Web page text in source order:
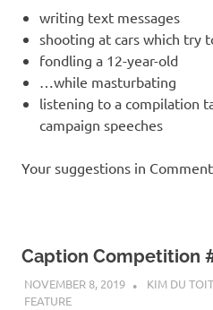
writing text messages
shooting at cars which try
fondling a 12-year-old
…while masturbating
listening to a compilation
campaign speeches
Your suggestions in
Caption Competition
NOVEMBER 8, 2019 KIM DU TOIT
FEATURE